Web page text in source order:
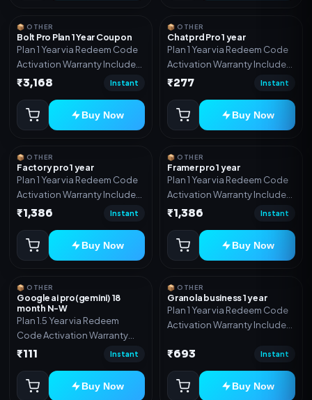
year support.
📦 OTHER
Bolt Pro Plan 1 Year Coupon
Plan 1 Year via Redeem Code
Activation Warranty Included
Only
₹3,168 Instant
Buy Now
📦 OTHER
Chatprd Pro 1 year
Plan 1 Year via Redeem Code
Activation Warranty Included
Only
₹277 Instant
Buy Now
📦 OTHER
Factory pro 1 year
Plan 1 Year via Redeem Code
Activation Warranty Included
Only
₹1,386 Instant
Buy Now
📦 OTHER
Framer pro 1 year
Plan 1 Year via Redeem Code
Activation Warranty Included
Only
₹1,386 Instant
Buy Now
📦 OTHER
Google ai pro(gemini) 18
month N-W
Plan 1.5 Year via Redeem
Code Activation Warranty
Included Only
₹111 Instant
Buy Now
📦 OTHER
Granola business 1 year
Plan 1 Year via Redeem Code
Activation Warranty Included
₹693 Instant
Buy Now